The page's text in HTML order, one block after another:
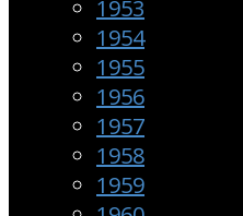
1953
1954
1955
1956
1957
1958
1959